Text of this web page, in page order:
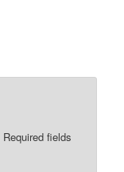
Required fields